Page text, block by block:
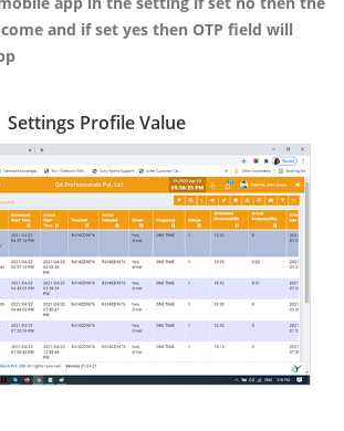
and if set yes then OTP field will
Settings Profile Value